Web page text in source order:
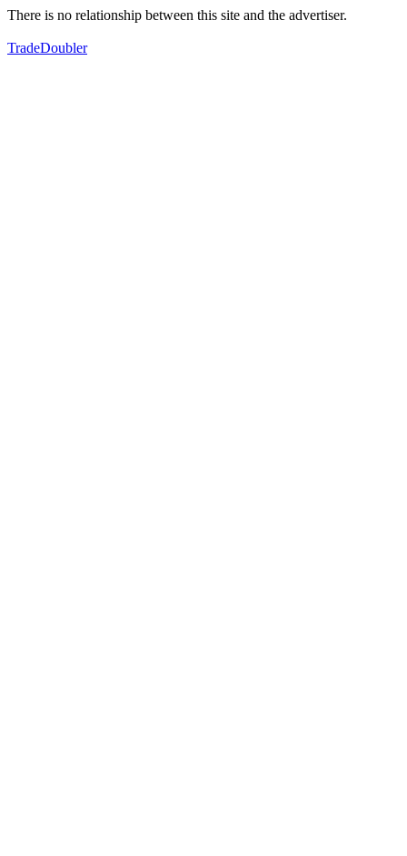
There is no relationship between this site and the advertiser.
TradeDoubler